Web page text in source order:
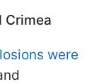
Crimea
were